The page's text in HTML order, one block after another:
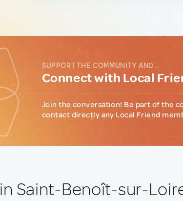
SUPPORT THE COMMUNITY AND...
Connect with Local
Join the conversation! Be part of the
contact directly any Local Friend
in Saint-Benoît-sur-